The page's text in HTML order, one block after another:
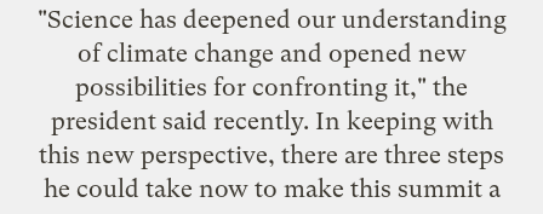
"Science has deepened our understanding
of climate change and opened new
possibilities for confronting it," the
president said recently. In keeping with
this new perspective, there are three steps
he could take now to make this summit a